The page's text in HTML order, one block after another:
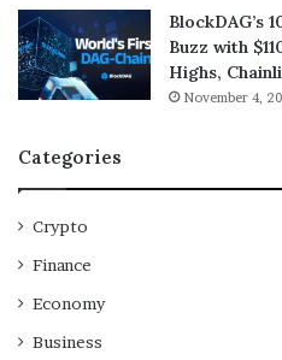
BlockDAG’s
Buzz with
Highs,
November 4,
Categories
Crypto
Finance
Economy
Business